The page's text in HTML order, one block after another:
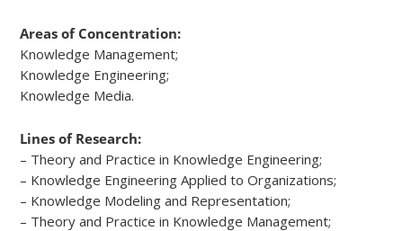
Areas of Concentration:
Knowledge Management;
Knowledge Engineering;
Knowledge Media.
Lines of Research:
– Theory and Practice in Knowledge Engineering;
– Knowledge Engineering Applied to Organizations;
– Knowledge Modeling and Representation;
– Theory and Practice in Knowledge Management;